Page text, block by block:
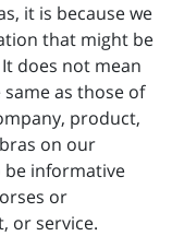
it is because we
that might be
does not mean
as those of
product,
on our
be informative
or
or service.